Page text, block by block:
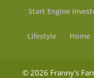
Start Engine
Lifestyle Home
© 2026 Franny's